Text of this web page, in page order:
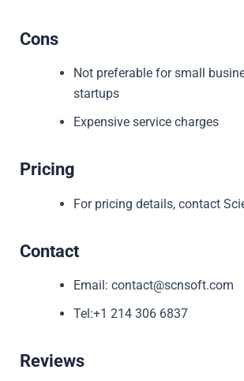
Cons
Not preferable for small
startups
Expensive service charges
Pricing
For pricing details, contact
Contact
Email: contact@scnsoft.com
Tel:+1 214 306 6837
Reviews